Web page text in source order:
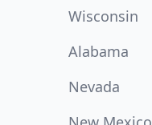
Wisconsin
Alabama
Nevada